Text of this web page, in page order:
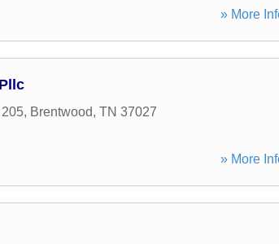
» More
, Brentwood, TN 37027
» More